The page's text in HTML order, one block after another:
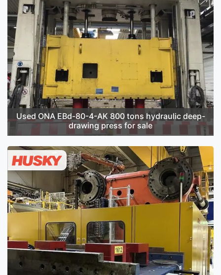
Used ONA EBd-80-4-AK 800 tons hydraulic deep-
drawing press for sale